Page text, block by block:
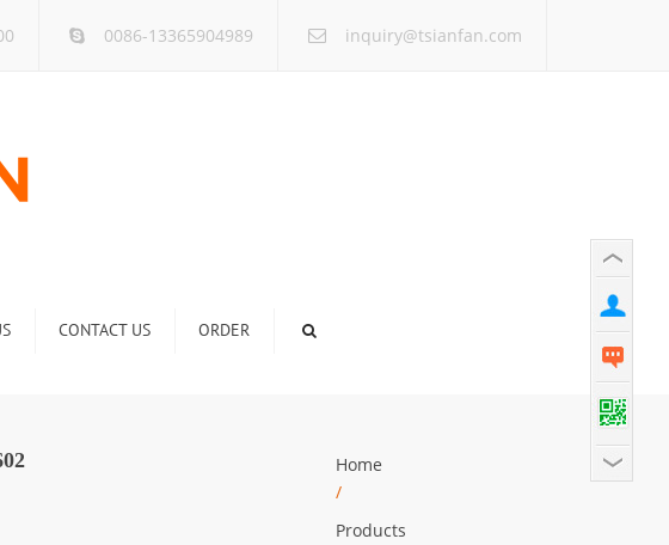
0086-13365904989 inquiry@tsianfan.com
CONTACT US ORDER
Home
/
Products